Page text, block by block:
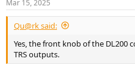
s
:
Mar 15, 2025
Qu@rk said:
Yes, the front knob of the DL200
TRS outputs.